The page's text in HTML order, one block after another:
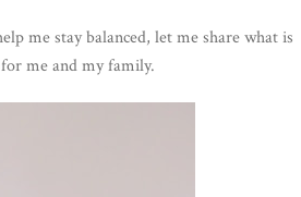
me stay balanced, let me share what is
me and my family.